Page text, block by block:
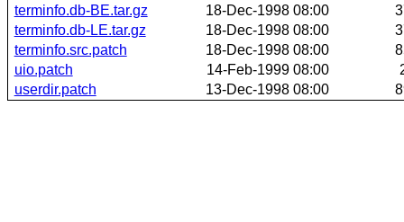
terminfo.db-BE.tar.gz
18-Dec-1998 08:00
terminfo.db-LE.tar.gz
18-Dec-1998 08:00
terminfo.src.patch
18-Dec-1998 08:00
uio.patch
14-Feb-1999 08:00
userdir.patch
13-Dec-1998 08:00